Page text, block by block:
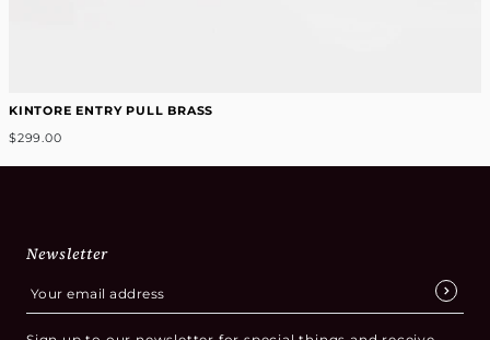
KINTORE ENTRY PULL BRASS
$299.00
Newsletter